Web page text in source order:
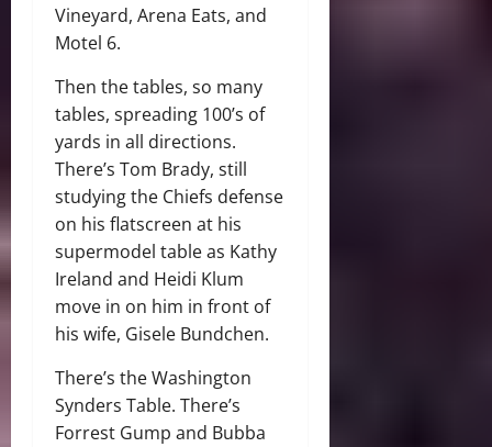
Vineyard, Arena Eats, and
Motel 6.
Then the tables, so many
tables, spreading 100’s of
yards in all directions.
There’s Tom Brady, still
studying the Chiefs defense
on his flatscreen at his
supermodel table as Kathy
Ireland and Heidi Klum
move in on him in front of
his wife, Gisele Bundchen.
There’s the Washington
Synders Table. There’s
Forrest Gump and Bubba